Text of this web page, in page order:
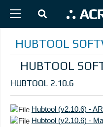
HUBTOOL
HUBTOOL
HUBTOOL 2.10.6
Hubtool (v2.10.6) -
Hubtool (v2.10.6) -